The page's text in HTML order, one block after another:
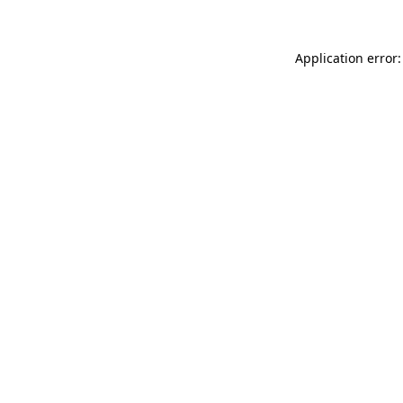
Application